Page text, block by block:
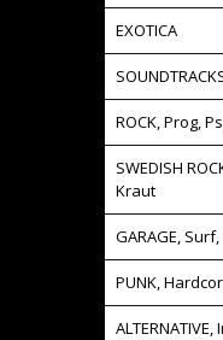
EXOTICA
ROCK, Prog,
SWEDISH
Kraut
GARAGE,
PUNK,
ALTERNATIVE,